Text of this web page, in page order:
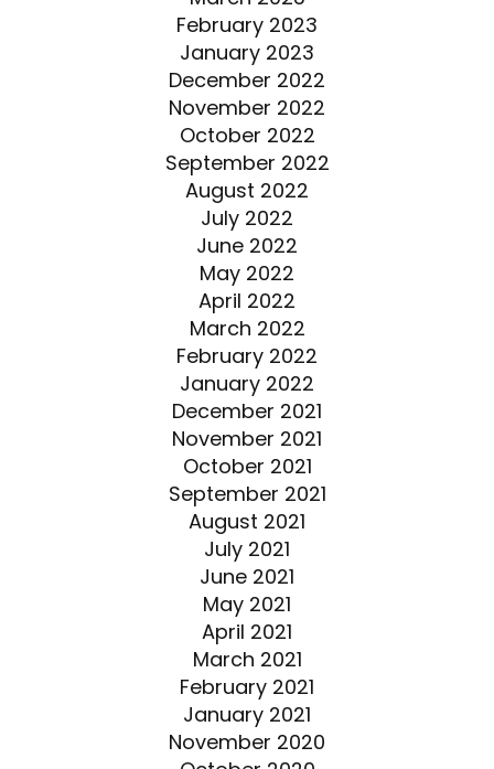
February 2023
January 2023
December 2022
November 2022
October 2022
September 2022
August 2022
July 2022
June 2022
May 2022
April 2022
March 2022
February 2022
January 2022
December 2021
November 2021
October 2021
September 2021
August 2021
July 2021
June 2021
May 2021
April 2021
March 2021
February 2021
January 2021
November 2020